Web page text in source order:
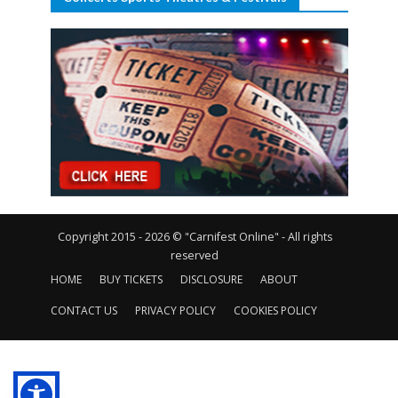
Copyright 2015 - 2026 © "Carnifest Online" - All rights
reserved
HOME
BUY TICKETS DISCLOSURE ABOUT
CONTACT US PRIVACY POLICY COOKIES POLICY